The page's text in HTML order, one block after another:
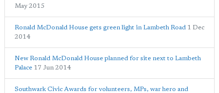
May 2015
Ronald McDonald House gets green light in Lambeth Road 1 Dec
2014
New Ronald McDonald House planned for site next to Lambeth
Palace 17 Jun 2014
Southwark Civic Awards for volunteers, MPs, war hero and